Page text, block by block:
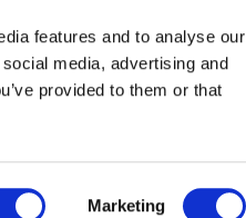
features and to analyse our
media, advertising and
provided to them or that
Marketing